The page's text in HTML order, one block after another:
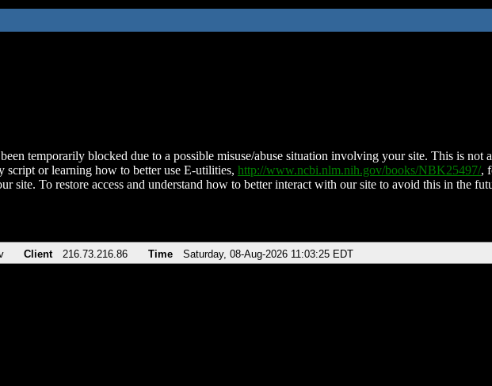
temporarily blocked due to a possible misuse/abuse situation involving your site. This is not
script or learning how to better use E-utilities, http://www.ncbi.nlm.nih.gov/books/NBK25497/,
site. To restore access and understand how to better interact with our site to avoid this in the
Client 216.73.216.86 Time Saturday, 08-Aug-2026 11:03:25 EDT